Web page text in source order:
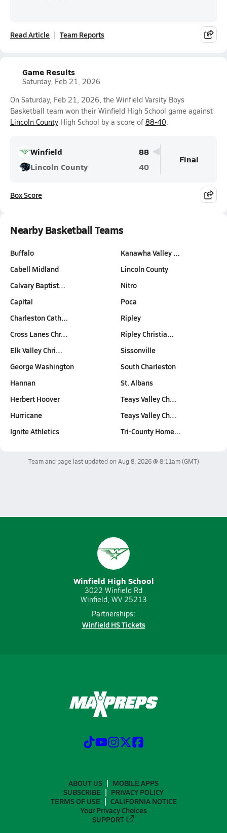
Read Article Team Reports
Game Results
Saturday, Feb 21, 2026
On Saturday, Feb 21, 2026, the Winfield Varsity Boys
Basketball team won their Winfield High School game against
Lincoln County High School by a score of 88-40.
Winfield
88
Lincoln County
40
Final
Box Score
Nearby Basketball Teams
Buffalo
Cabell Midland
Calvary Baptist…
Capital
Charleston Cath…
Cross Lanes Chr…
Elk Valley Chri…
George Washington
Hannan
Herbert Hoover
Hurricane
Ignite Athletics
Kanawha Valley …
Lincoln County
Nitro
Poca
Ripley
Ripley Christia…
Sissonville
South Charleston
St. Albans
Teays Valley Ch…
Teays Valley Ch…
Tri-County Home…
Team and page last updated on Aug 8, 2026 @ 8:11am(GMT)
Winfield High School
3022 Winfield Rd
Winfield, WV 25213
Partnerships:
Winfield HS Tickets
ABOUT US
MOBILE APPS
SUBSCRIBE
PRIVACY POLICY
TERMS OF USE
CALIFORNIA NOTICE
Your Privacy Choices
SUPPORT